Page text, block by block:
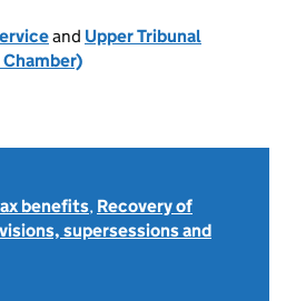
and Upper Tribunal
benefits, Recovery of
supersessions and